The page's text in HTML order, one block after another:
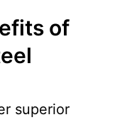
of
superior